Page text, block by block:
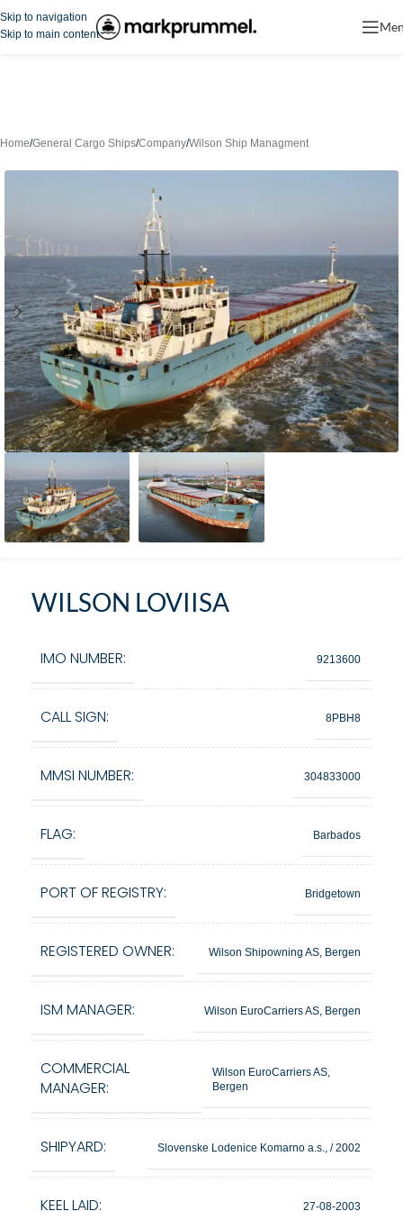
Skip to navigation
Skip to main content
Home/General Cargo Ships/Company/Wilson Ship Managment
WILSON LOVIISA
IMO NUMBER: 9213600
CALL SIGN: 8PBH8
MMSI NUMBER: 304833000
FLAG: Barbados
PORT OF REGISTRY: Bridgetown
REGISTERED OWNER: Wilson Shipowning AS, Bergen
ISM MANAGER: Wilson EuroCarriers AS, Bergen
COMMERCIAL
MANAGER:
Wilson EuroCarriers AS,
Bergen
SHIPYARD: Slovenske Lodenice Komarno a.s., / 2002
KEEL LAID: 27-08-2003